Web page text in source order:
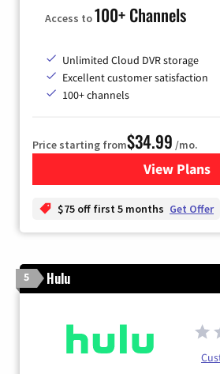
Access to100+ Channels
Unlimited Cloud DVR storage
Excellent customer satisfaction
100+ channels
Price starting from$34.99 /mo.
View Plans
for
$75 off first 5 months Get Offer
5 Hulu